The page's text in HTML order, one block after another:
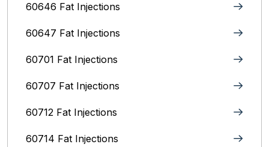
60646 Fat Injections
60647 Fat Injections
60701 Fat Injections
60707 Fat Injections
60712 Fat Injections
60714 Fat Injections